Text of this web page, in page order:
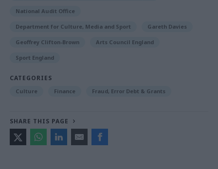
National Audit Office
Department for Culture, Media and Sport Gareth Davies
Geoffrey Clifton-Brown Arts Council England
Sport England
CATEGORIES
Culture Finance Fraud, Error Debt & Grants
SHARE THIS PAGE